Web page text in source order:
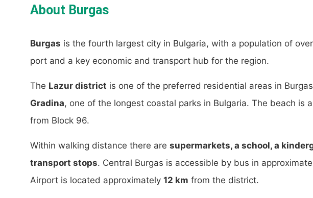
About Burgas
Burgas is the fourth largest city in Bulgaria, with a population of over
port and a key economic and transport hub for the region.
The Lazur district is one of the preferred residential areas in
Gradina, one of the longest coastal parks in Bulgaria. The beach is
from Block 96.
Within walking distance there are supermarkets, a school, a
transport stops. Central Burgas is accessible by bus in
Airport is located approximately 12 km from the district.